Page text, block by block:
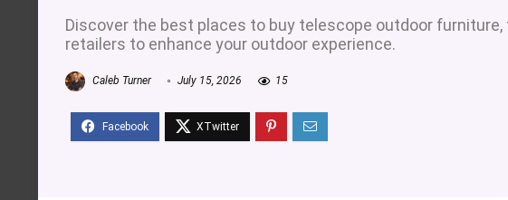
Discover the best places to buy telescope outdoor
retailers to enhance your outdoor experience.
Caleb Turner July 15, 2026 15